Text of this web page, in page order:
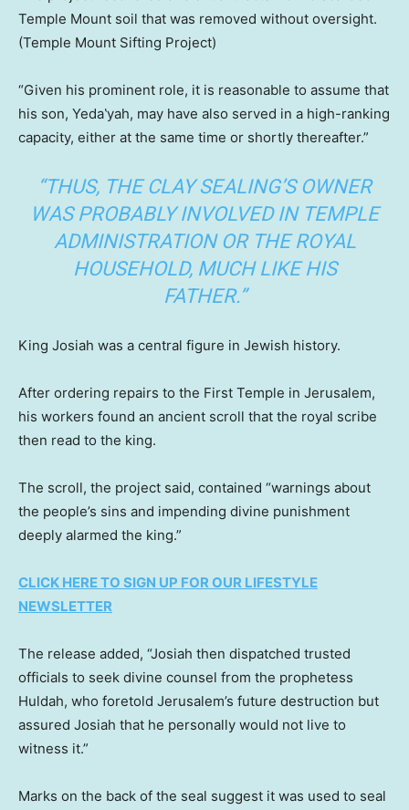
Temple Mount soil that was removed without oversight.
(Temple Mount Sifting Project)
“Given his prominent role, it is reasonable to assume that
his son, Yeda‛yah, may have also served in a high-ranking
capacity, either at the same time or shortly thereafter.”
“THUS, THE CLAY SEALING’S OWNER
WAS PROBABLY INVOLVED IN TEMPLE
ADMINISTRATION OR THE ROYAL
HOUSEHOLD, MUCH LIKE HIS
FATHER.”
King Josiah was a central figure in Jewish history.
After ordering repairs to the First Temple in Jerusalem,
his workers found an ancient scroll that the royal scribe
then read to the king.
The scroll, the project said, contained “warnings about
the people’s sins and impending divine punishment
deeply alarmed the king.”
CLICK HERE TO SIGN UP FOR OUR LIFESTYLE
NEWSLETTER
The release added, “Josiah then dispatched trusted
officials to seek divine counsel from the prophetess
Huldah, who foretold Jerusalem’s future destruction but
assured Josiah that he personally would not live to
witness it.”
Marks on the back of the seal suggest it was used to seal